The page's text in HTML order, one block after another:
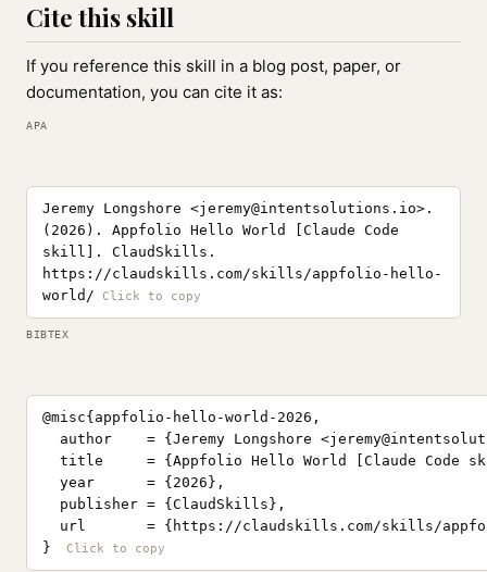
Cite this skill
If you reference this skill in a blog post, paper, or
documentation, you can cite it as:
APA
Jeremy Longshore <jeremy@intentsolutions.io>.
(2026). Appfolio Hello World [Claude Code
skill]. ClaudSkills.
https://claudskills.com/skills/appfolio-hello-
world/
BIBTEX
@misc{appfolio-hello-world-2026,
  author    = {Jeremy Longshore <
title     = {Appfolio Hello World [Claude Code
  year      = {2026},
  publisher = {ClaudSkills},
url       = {https://claudskills.com/skills/
}